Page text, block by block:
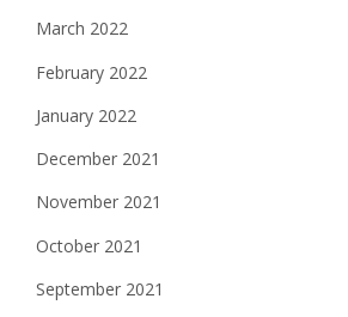
March 2022
February 2022
January 2022
December 2021
November 2021
October 2021
September 2021